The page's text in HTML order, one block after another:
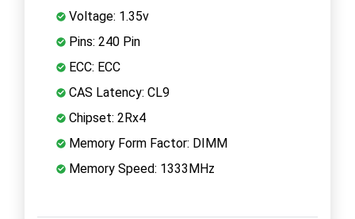
Voltage: 1.35v
Pins: 240 Pin
ECC: ECC
CAS Latency: CL9
Chipset: 2Rx4
Memory Form Factor: DIMM
Memory Speed: 1333MHz